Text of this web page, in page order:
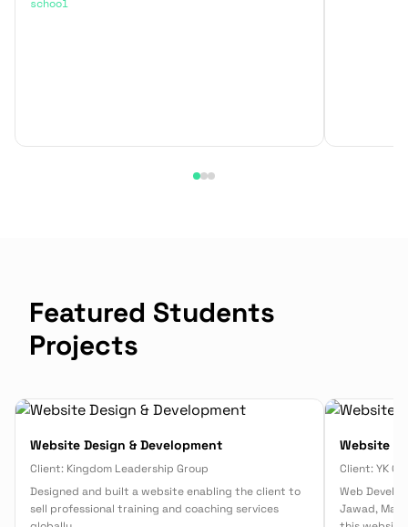
school
Featured Students
Projects
Website Design & Development
Client: Kingdom Leadership Group
Designed and built a website enabling the client to
sell professional training and coaching services
Website
Client:YK
Web
Jawad,